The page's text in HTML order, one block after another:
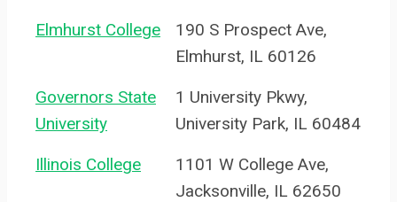
Elmhurst College
190 S Prospect Ave,
Elmhurst, IL 60126
Governors State
University
1 University Pkwy,
University Park, IL 60484
Illinois College
1101 W College Ave,
Jacksonville, IL 62650